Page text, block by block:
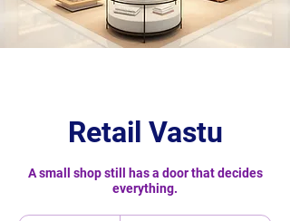
Retail Vastu
A small shop still has a door that decides
everything.